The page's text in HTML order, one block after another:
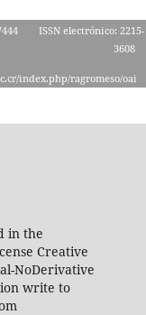
ISSN electrónico: 2215-
3608
index.php/ragromeso/oai
in the
Creative
NoDerivative
write to